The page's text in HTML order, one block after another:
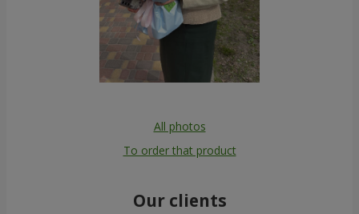
All photos
To order that product
Our clients